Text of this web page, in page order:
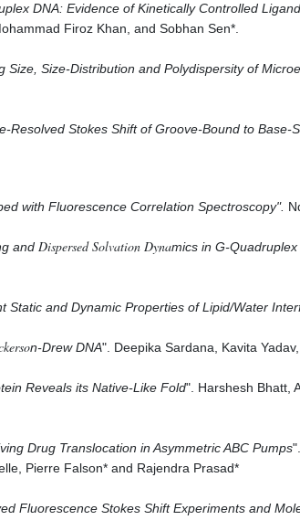
DNA: Evidence of Kinetically Controlled
Firoz Khan, and Sobhan Sen*.
Size-Distribution and Polydispersity of
Stokes Shift of Groove-Bound to Base-
with Fluorescence Correlation Spectroscopy".
and Dispersed Solvation Dynamics in G-Quadruplex
and Dynamic Properties of Lipid/Water
n-Drew DNA". Deepika Sardana, Kavita
Reveals its Native-Like Fold". Harshesh Bhatt,
Drug Translocation in Asymmetric ABC Pumps".
Pierre Falson* and Rajendra Prasad*
Fluorescence Stokes Shift Experiments and